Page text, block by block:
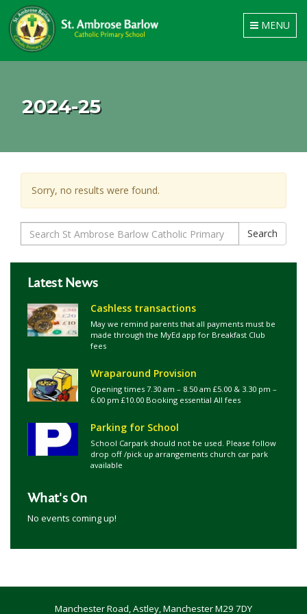
Toggle
navigation
MENU
2024-25
Sorry, no results were found.
Search
for:
Search
Latest News
Cashless transactions
May we remind parents that all payments must be
made through the MyEd app for Breakfast Club
fees
Wraparound Provision
Opening times 7.30 am – 8.50 am £5.00 & 3.30 pm –
6.00 pm £10.00 Booking essential All fees
Parking for School
School Carpark should not be used. Please follow
drop off /pick up arrangements church car park
available
What's On
No events coming up!
Manchester Road, Astley, Manchester M29 7DY